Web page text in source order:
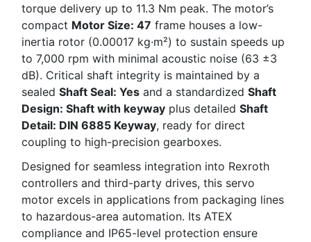
torque delivery up to 11.3 Nm peak. The motor’s
compact Motor Size: 47 frame houses a low-
inertia rotor (0.00017 kg·m²) to sustain speeds up
to 7,000 rpm with minimal acoustic noise (63 ±3
dB). Critical shaft integrity is maintained by a
sealed Shaft Seal: Yes and a standardized Shaft
Design: Shaft with keyway plus detailed Shaft
Detail: DIN 6885 Keyway, ready for direct
coupling to high-precision gearboxes.
Designed for seamless integration into Rexroth
controllers and third-party drives, this servo
motor excels in applications from packaging lines
to hazardous-area automation. Its ATEX
compliance and IP65-level protection ensure